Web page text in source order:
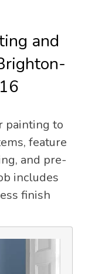
and
painting to
feature
and pre-
includes
finish